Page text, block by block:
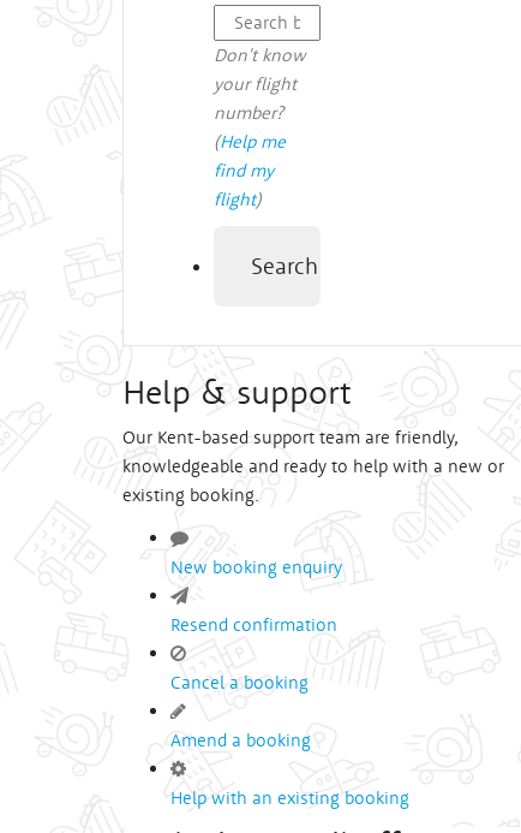
Don't know
your flight
number?
(Help me
find my
flight)
Search
Help & support
Our Kent-based support team are friendly,
knowledgeable and ready to help with a new or
existing booking.
New booking enquiry
Resend confirmation
Cancel a booking
Amend a booking
Help with an existing booking